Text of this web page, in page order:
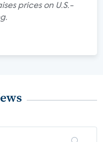
prices on U.S.-